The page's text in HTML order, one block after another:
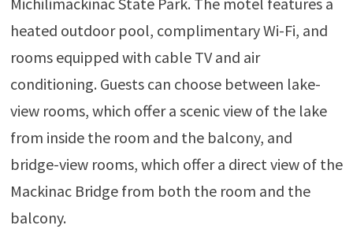
heated outdoor pool, complimentary Wi-Fi, and
rooms equipped with cable TV and air
conditioning. Guests can choose between lake-
view rooms, which offer a scenic view of the lake
from inside the room and the balcony, and
bridge-view rooms, which offer a direct view of the
Mackinac Bridge from both the room and the
balcony.